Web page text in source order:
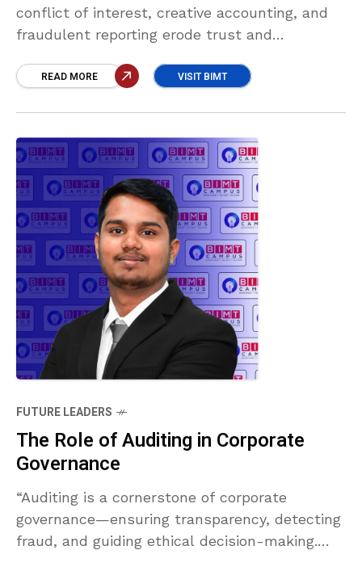
conflict of interest, creative accounting, and
fraudulent reporting erode trust and
accurate financial disclosures, protects
READ MORE VISIT BIMT
FUTURE LEADERS
The Role of Auditing in Corporate
Governance
“Auditing is a cornerstone of corporate
governance—ensuring transparency, detecting
fraud, and guiding ethical decision-making.